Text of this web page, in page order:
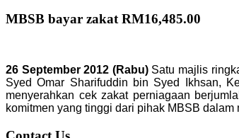
MBSB bayar zakat RM16,485.00
26 September 2012 (Rabu)Satu majlis
Syed Omar Sharifuddin bin Syed Ikhsan,
menyerahkan cek zakat perniagaan
komitmen yang tinggi dari pihak MBSB